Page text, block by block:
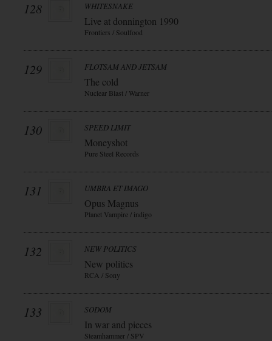
128 WHITESNAKE
Live at donnington 1990
Frontiers / Soulfood
129 FLOTSAM AND JETSAM
The cold
Nuclear Blast / Warner
130 SPEED LIMIT
Moneyshot
Pure Steel Records
131 UMBRA ET IMAGO
Opus Magnus
Planet Vampire / indigo
132 NEW POLITICS
New politics
RCA / Sony
133 SODOM
In war and pieces
Steamhammer / SPV